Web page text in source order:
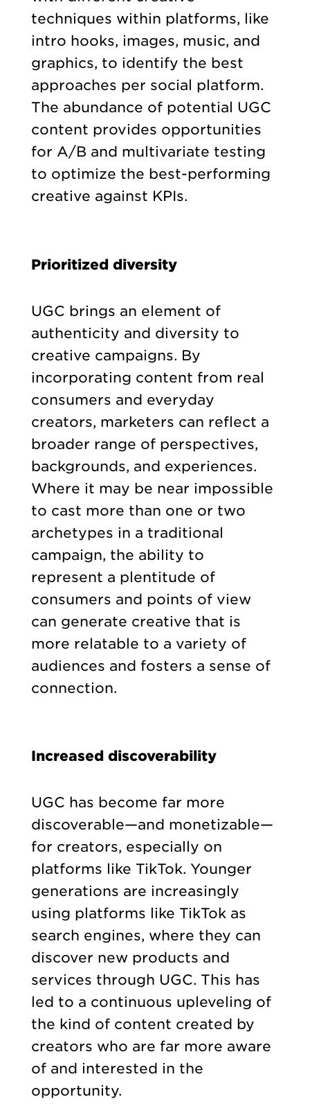
techniques within platforms, like
intro hooks, images, music, and
graphics, to identify the best
approaches per social platform.
The abundance of potential UGC
content provides opportunities
for A/B and multivariate testing
to optimize the best-performing
creative against KPIs.
Prioritized diversity
UGC brings an element of
authenticity and diversity to
creative campaigns. By
incorporating content from real
consumers and everyday
creators, marketers can reflect a
broader range of perspectives,
backgrounds, and experiences.
Where it may be near impossible
to cast more than one or two
archetypes in a traditional
campaign, the ability to
represent a plentitude of
consumers and points of view
can generate creative that is
more relatable to a variety of
audiences and fosters a sense of
connection.
Increased discoverability
UGC has become far more
discoverable—and monetizable—
for creators, especially on
platforms like TikTok. Younger
generations are increasingly
using platforms like TikTok as
search engines, where they can
discover new products and
services through UGC. This has
led to a continuous upleveling of
the kind of content created by
creators who are far more aware
of and interested in the
opportunity.